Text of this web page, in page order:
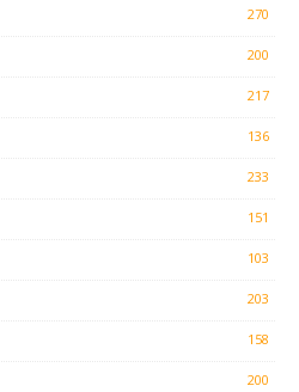
270
200
217
136
233
151
103
203
158
200